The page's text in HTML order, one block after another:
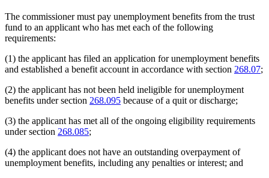
The commissioner must pay unemployment benefits from the trust
fund to an applicant who has met each of the following
requirements:
(1) the applicant has filed an application for unemployment benefits
and established a benefit account in accordance with section 268.07;
(2) the applicant has not been held ineligible for unemployment
benefits under section 268.095 because of a quit or discharge;
(3) the applicant has met all of the ongoing eligibility requirements
under section 268.085;
(4) the applicant does not have an outstanding overpayment of
unemployment benefits, including any penalties or interest; and